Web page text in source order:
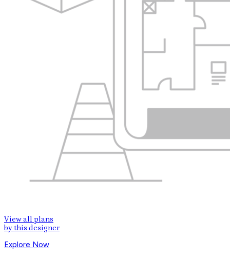
View all plans
by this designer
Explore Now